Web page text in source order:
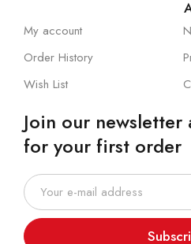
My account
Order History
Wish List
Join our newsletter
for your first order